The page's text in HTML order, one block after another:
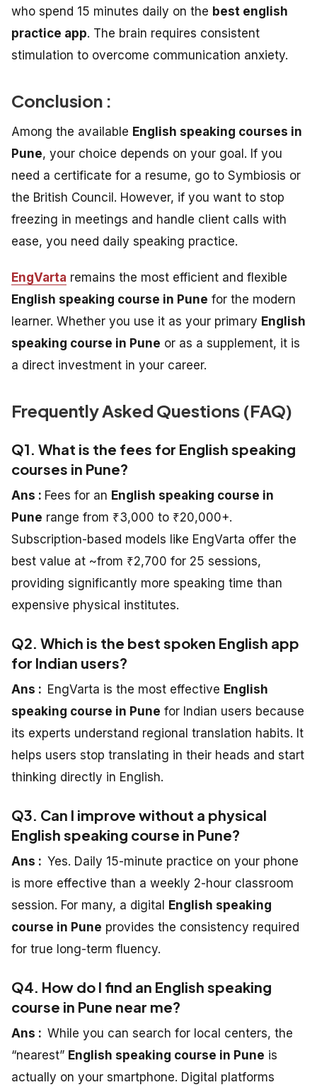
who spend 15 minutes daily on the best english
practice app. The brain requires consistent
stimulation to overcome communication anxiety.
Conclusion :
Among the available English speaking courses in
Pune, your choice depends on your goal. If you
need a certificate for a resume, go to Symbiosis or
the British Council. However, if you want to stop
freezing in meetings and handle client calls with
ease, you need daily speaking practice.
EngVarta remains the most efficient and flexible
English speaking course in Pune for the modern
learner. Whether you use it as your primary English
speaking course in Pune or as a supplement, it is
a direct investment in your career.
Frequently Asked Questions (FAQ)
Q1. What is the fees for English speaking
courses in Pune?
Ans : Fees for an English speaking course in
Pune range from ₹3,000 to ₹20,000+.
Subscription-based models like EngVarta offer the
best value at ~from ₹2,700 for 25 sessions,
providing significantly more speaking time than
expensive physical institutes.
Q2. Which is the best spoken English app
for Indian users?
Ans : EngVarta is the most effective English
speaking course in Pune for Indian users because
its experts understand regional translation habits. It
helps users stop translating in their heads and start
thinking directly in English.
Q3. Can I improve without a physical
English speaking course in Pune?
Ans : Yes. Daily 15-minute practice on your phone
is more effective than a weekly 2-hour classroom
session. For many, a digital
English speaking
course in Pune provides the consistency required
for true long-term fluency.
Q4. How do I find an English speaking
course in Pune near me?
Ans : While you can search for local centers, the
“nearest” English speaking course in Pune is
actually on your smartphone. Digital platforms